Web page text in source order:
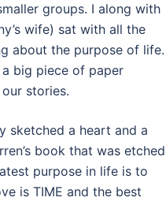
groups. I along with
wife) sat with all the
about the purpose of life.
big piece of paper
stories.
sketched a heart and a
book that was etched
purpose in life is to
is TIME and the best